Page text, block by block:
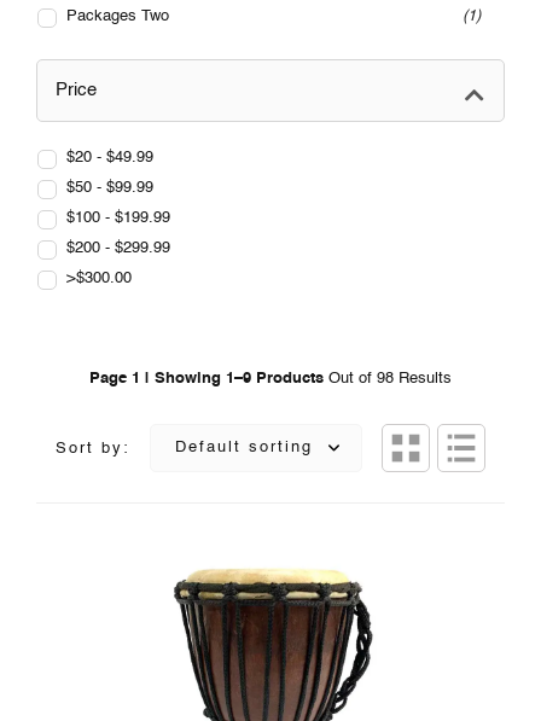
Packages Two
1
Price
$20 - $49.99
$50 - $99.99
$100 - $199.99
$200 - $299.99
>$300.00
Page 1 | Showing 1–9 Products Out of 98 Results
Sort by: Default sorting